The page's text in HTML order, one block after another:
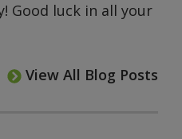
Good luck in all your
View All Blog Posts